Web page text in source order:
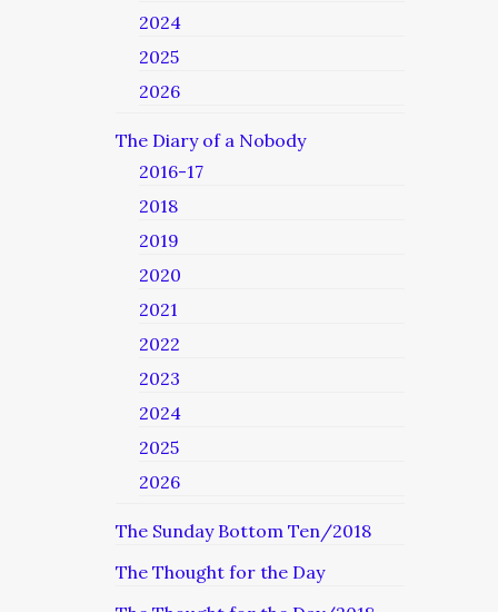
2024
2025
2026
The Diary of a Nobody
2016-17
2018
2019
2020
2021
2022
2023
2024
2025
2026
The Sunday Bottom Ten/2018
The Thought for the Day